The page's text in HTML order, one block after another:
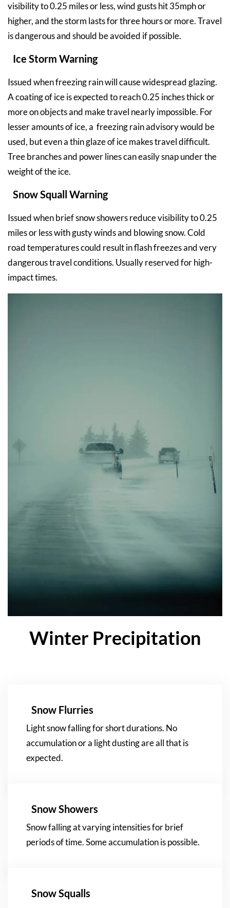
visibility to 0.25 miles or less, wind gusts hit 35mph or
higher, and the storm lasts for three hours or more. Travel
is dangerous and should be avoided if possible.
Ice Storm Warning
Issued when freezing rain will cause widespread glazing.
A coating of ice is expected to reach 0.25 inches thick or
more on objects and make travel nearly impossible. For
lesser amounts of ice, a freezing rain advisory would be
used, but even a thin glaze of ice makes travel difficult.
Tree branches and power lines can easily snap under the
weight of the ice.
Snow Squall Warning
Issued when brief snow showers reduce visibility to 0.25
miles or less with gusty winds and blowing snow. Cold
road temperatures could result in flash freezes and very
dangerous travel conditions. Usually reserved for high-
impact times.
Winter Precipitation
Snow Flurries
Light snow falling for short durations. No
accumulation or a light dusting are all that is
expected.
Snow Showers
Snow falling at varying intensities for brief
periods of time. Some accumulation is possible.
Snow Squalls